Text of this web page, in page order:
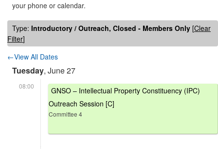
your phone or calendar.
Type: Introductory / Outreach, Closed - Members Only [Clear
Filter]
←View All Dates
Tuesday, June 27
08:00
GNSO – Intellectual Property Constituency (IPC)
Outreach Session [C]
Committee 4